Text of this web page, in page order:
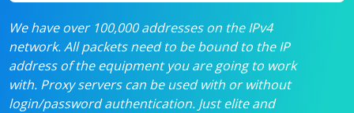
We have over 100,000 addresses on the IPv4
network. All packets need to be bound to the IP
address of the equipment you are going to work
with. Proxy servers can be used with or without
login/password authentication. Just elite and